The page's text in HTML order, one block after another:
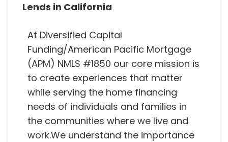
Lends in California
At Diversified Capital
Funding/American Pacific Mortgage
(APM) NMLS #1850 our core mission is
to create experiences that matter
while serving the home financing
needs of individuals and families in
the communities where we live and
work.We understand the importance